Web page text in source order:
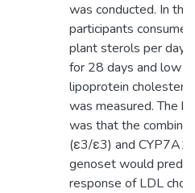
was conducted. In
participants
plant sterols per day
for 28 days and low
lipoprotein
was measured. The
was that the
(ε3/ε3) and
genoset would
response of LDL